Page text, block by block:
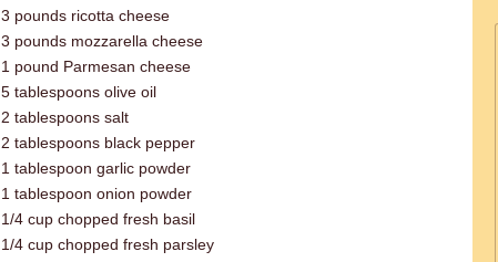
3 pounds ricotta cheese
3 pounds mozzarella cheese
1 pound Parmesan cheese
5 tablespoons olive oil
2 tablespoons salt
2 tablespoons black pepper
1 tablespoon garlic powder
1 tablespoon onion powder
1/4 cup chopped fresh basil
1/4 cup chopped fresh parsley